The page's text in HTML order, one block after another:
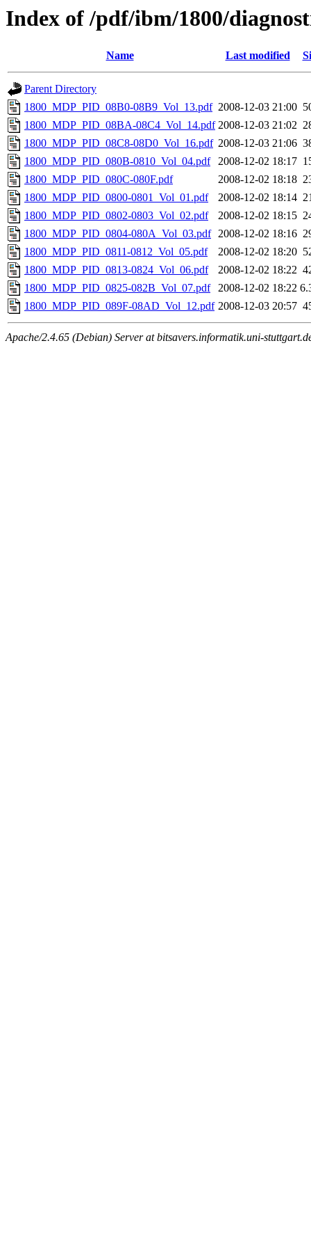
Index of /pdf/ibm/1800/
Name Last modified
Parent Directory
1800_MDP_PID_08B0-08B9_Vol_13.pdf 2008-12-03 21:00
1800_MDP_PID_08BA-08C4_Vol_14.pdf 2008-12-03 21:02
1800_MDP_PID_08C8-08D0_Vol_16.pdf 2008-12-03 21:06
1800_MDP_PID_080B-0810_Vol_04.pdf
2008-12-02 18:17
1800_MDP_PID_080C-080F.pdf
2008-12-02 18:18
1800_MDP_PID_0800-0801_Vol_01.pdf
2008-12-02 18:14
1800_MDP_PID_0802-0803_Vol_02.pdf
2008-12-02 18:15
1800_MDP_PID_0804-080A_Vol_03.pdf 2008-12-02 18:16
1800_MDP_PID_0811-0812_Vol_05.pdf
2008-12-02 18:20
1800_MDP_PID_0813-0824_Vol_06.pdf
2008-12-02 18:22
1800_MDP_PID_0825-082B_Vol_07.pdf
2008-12-02 18:22
1800_MDP_PID_089F-08AD_Vol_12.pdf 2008-12-03 20:57
Apache/2.4.65 (Debian) Server at bitsavers.informatik.uni-